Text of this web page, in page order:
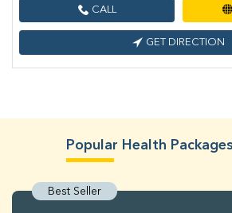
CALL
GET DIRECTION
Popular Health
Best Seller